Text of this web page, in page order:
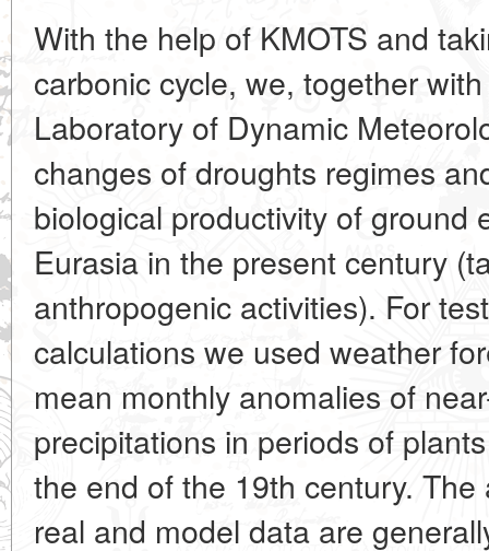
With the help of KMOTS and
carbonic cycle, we, together
Laboratory of Dynamic
changes of droughts regimes
biological productivity of ground
Eurasia in the present century
anthropogenic activities). For
calculations we used weather
mean monthly anomalies of
precipitations in periods of
the end of the 19th century.
real and model data are